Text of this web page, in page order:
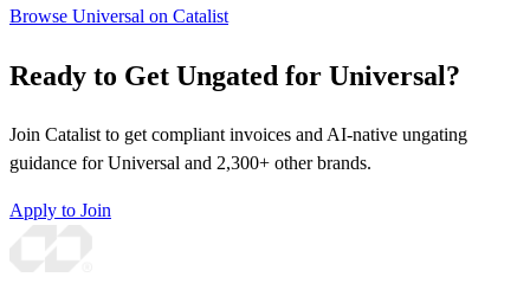
Browse Universal on Catalist
Ready to Get Ungated for Universal?
Join Catalist to get compliant invoices and AI-native ungating
guidance for Universal and 2,300+ other brands.
Apply to Join